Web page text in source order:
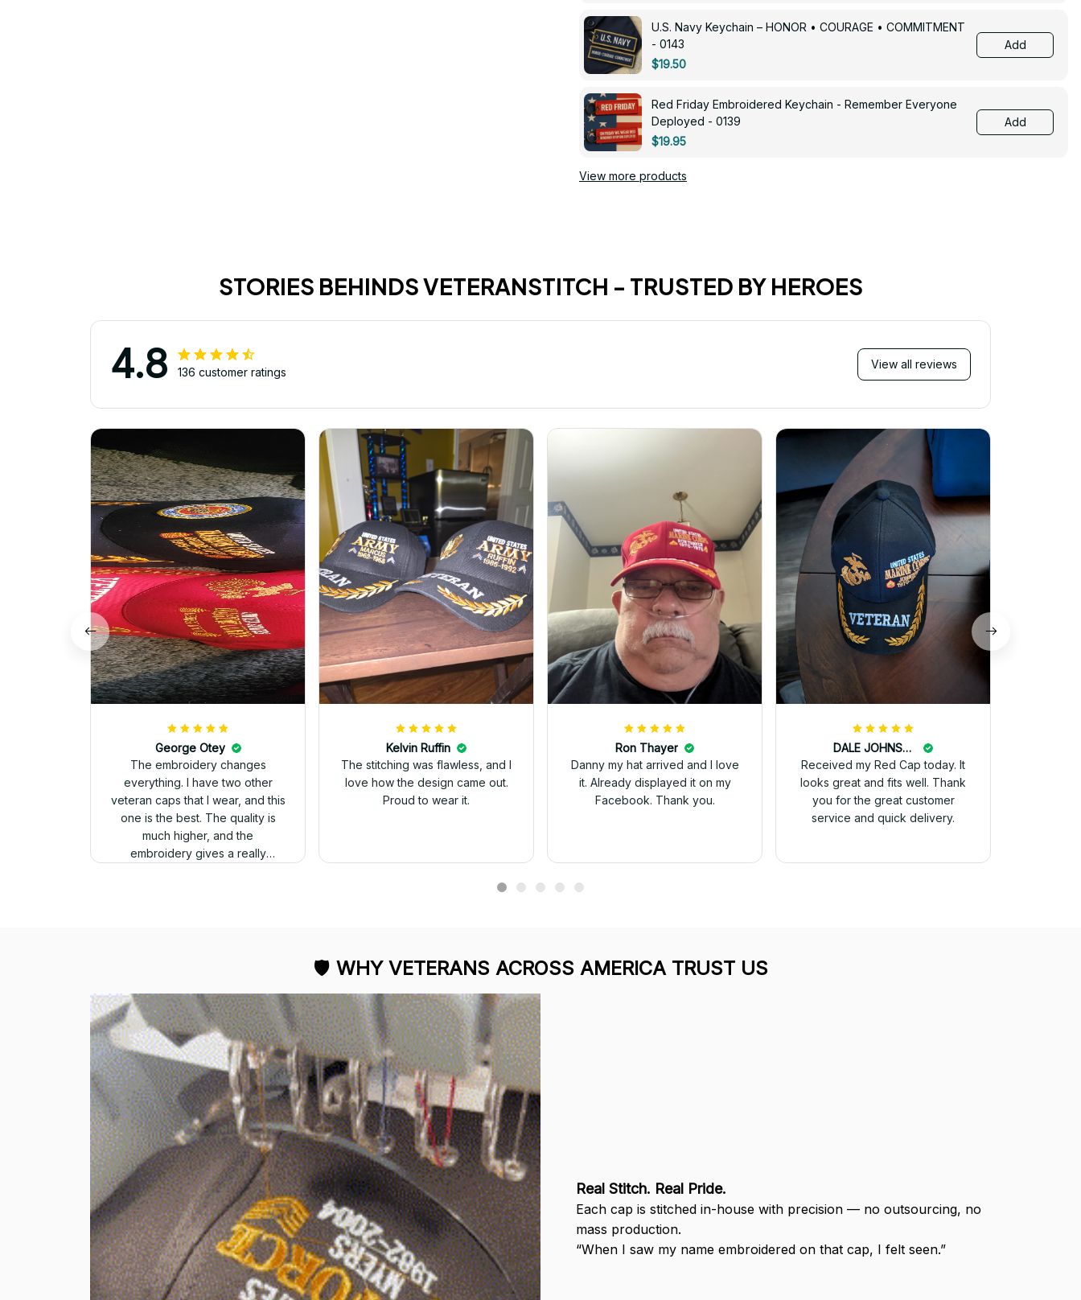
U.S. Navy Keychain – HONOR • COURAGE • COMMITMENT
- 0143
$19.50
Add
Red Friday Embroidered Keychain - Remember Everyone
Deployed - 0139
$19.95
Add
View more products
STORIES BEHINDS VETERANSTITCH - TRUSTED BY HEROES
4.8 136 customer ratings
View all reviews
George Otey
The embroidery changes
everything. I have two other
veteran caps that I wear, and this
one is the best. The quality is
much higher, and the
embroidery gives a really
Kelvin Ruffin
The stitching was flawless, and I
love how the design came out.
Proud to wear it.
Ron Thayer
Danny my hat arrived and I love
it. Already displayed it on my
Facebook. Thank you.
DALE JOHNSON
Received my Red Cap today. It
looks great and fits well. Thank
you for the great customer
service and quick delivery.
🛡 WHY VETERANS ACROSS AMERICA TRUST US
Real Stitch. Real Pride.
Each cap is stitched in-house with precision — no outsourcing, no
mass production.
“When I saw my name embroidered on that cap, I felt seen.”